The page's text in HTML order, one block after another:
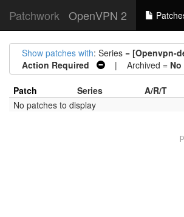
Patchwork OpenVPN 2
Show patches with: Series = [Openvpn-
Action Required
| Archived = No
Patch Series A/R/T
No patches to display